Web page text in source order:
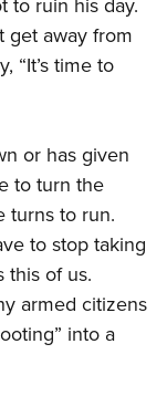
Scholarship
to ruin his day.
get away from
“It’s time to
or has given
to turn the
turns to run.
to stop taking
this of us.
armed citizens
into a